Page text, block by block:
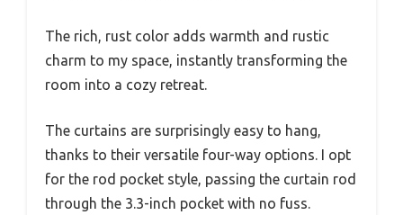
The rich, rust color adds warmth and rustic
charm to my space, instantly transforming the
room into a cozy retreat.
The curtains are surprisingly easy to hang,
thanks to their versatile four-way options. I opt
for the rod pocket style, passing the curtain rod
through the 3.3-inch pocket with no fuss.